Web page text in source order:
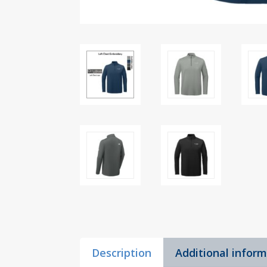
Description Additional